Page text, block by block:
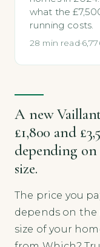
what the
running costs.
28 min read·
A new
£1,800 and
depending
size.
The price you
depends on the
size of your